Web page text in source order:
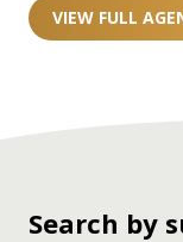
VIEW FULL
Search by